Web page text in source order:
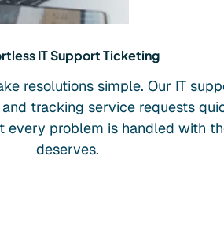
IT Support Ticketing
resolutions simple. Our IT
tracking service requests
every problem is handled with
deserves.